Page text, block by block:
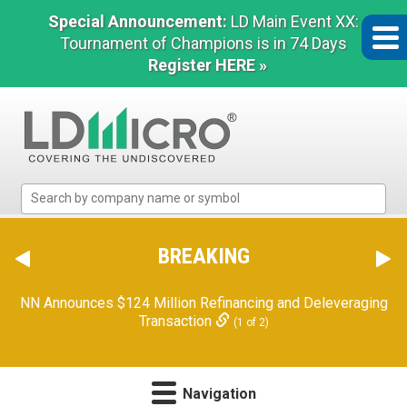
Special Announcement: LD Main Event XX:
Tournament of Champions is in 74 Days
Register HERE »
Micro
The
Benchmark
Microcap
BREAKING
NN Announces $124 Million Refinancing and Deleveraging
Transaction
(1 of 2)
Navigation